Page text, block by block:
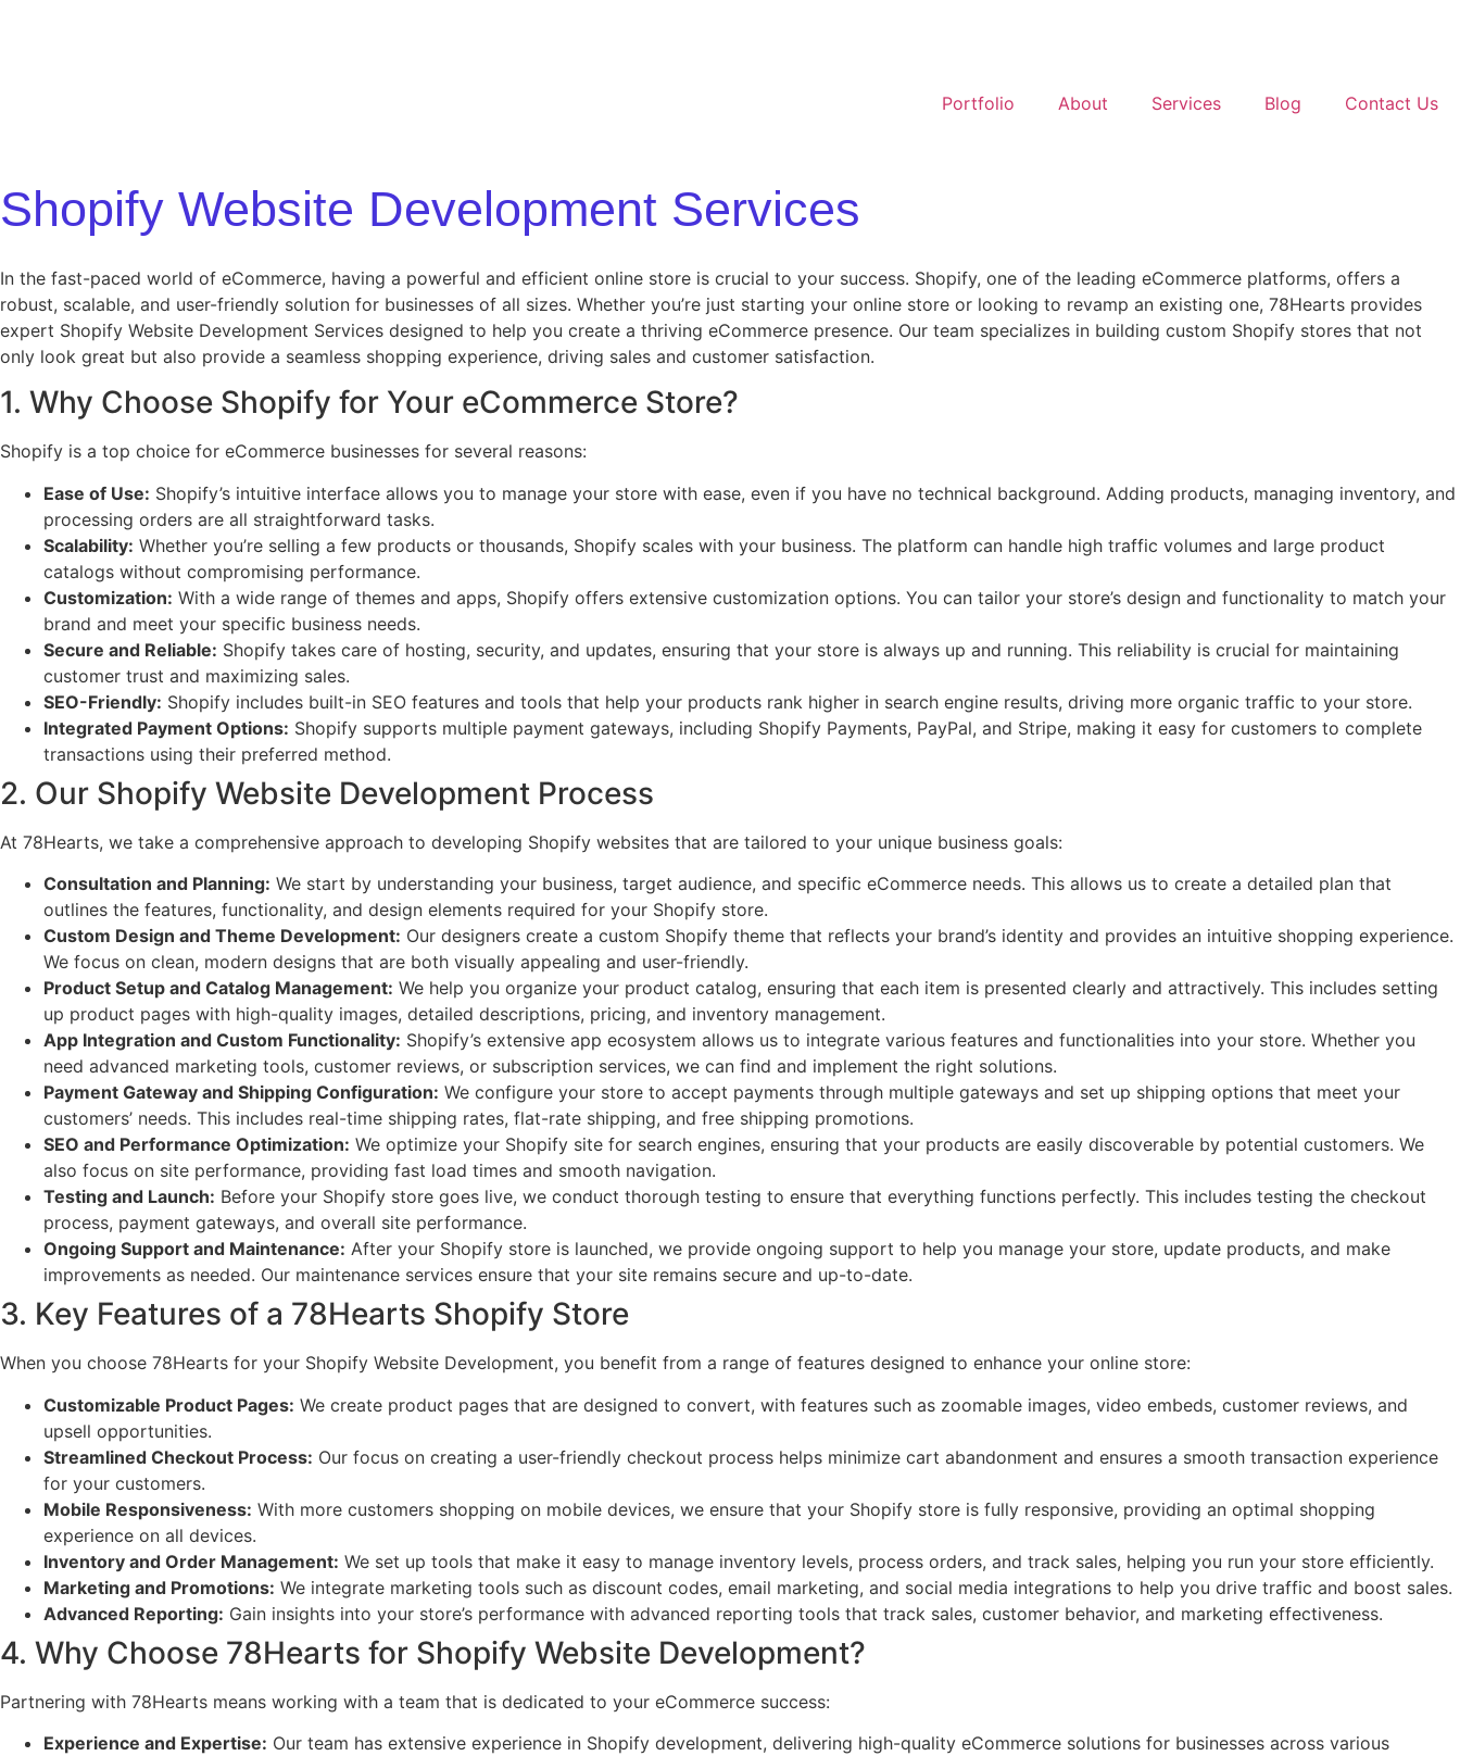
Portfolio About Services Blog Contact Us
Shopify Website Development Services
In the fast-paced world of eCommerce, having a powerful and efficient online store is crucial to your success. Shopify, one of the leading eCommerce platforms, offers a
robust, scalable, and user-friendly solution for businesses of all sizes. Whether you’re just starting your online store or looking to revamp an existing one, 78Hearts provides
expert Shopify Website Development Services designed to help you create a thriving eCommerce presence. Our team specializes in building custom Shopify stores that not
only look great but also provide a seamless shopping experience, driving sales and customer satisfaction.
1. Why Choose Shopify for Your eCommerce Store?
Shopify is a top choice for eCommerce businesses for several reasons:
Ease of Use: Shopify’s intuitive interface allows you to manage your store with ease, even if you have no technical background. Adding products, managing inventory, and
processing orders are all straightforward tasks.
Scalability: Whether you’re selling a few products or thousands, Shopify scales with your business. The platform can handle high traffic volumes and large product
catalogs without compromising performance.
Customization: With a wide range of themes and apps, Shopify offers extensive customization options. You can tailor your store’s design and functionality to match your
brand and meet your specific business needs.
Secure and Reliable: Shopify takes care of hosting, security, and updates, ensuring that your store is always up and running. This reliability is crucial for maintaining
customer trust and maximizing sales.
SEO-Friendly: Shopify includes built-in SEO features and tools that help your products rank higher in search engine results, driving more organic traffic to your store.
Integrated Payment Options: Shopify supports multiple payment gateways, including Shopify Payments, PayPal, and Stripe, making it easy for customers to complete
transactions using their preferred method.
2. Our Shopify Website Development Process
At 78Hearts, we take a comprehensive approach to developing Shopify websites that are tailored to your unique business goals:
Consultation and Planning: We start by understanding your business, target audience, and specific eCommerce needs. This allows us to create a detailed plan that
outlines the features, functionality, and design elements required for your Shopify store.
Custom Design and Theme Development: Our designers create a custom Shopify theme that reflects your brand’s identity and provides an intuitive shopping experience.
We focus on clean, modern designs that are both visually appealing and user-friendly.
Product Setup and Catalog Management: We help you organize your product catalog, ensuring that each item is presented clearly and attractively. This includes setting
up product pages with high-quality images, detailed descriptions, pricing, and inventory management.
App Integration and Custom Functionality: Shopify’s extensive app ecosystem allows us to integrate various features and functionalities into your store. Whether you
need advanced marketing tools, customer reviews, or subscription services, we can find and implement the right solutions.
Payment Gateway and Shipping Configuration: We configure your store to accept payments through multiple gateways and set up shipping options that meet your
customers’ needs. This includes real-time shipping rates, flat-rate shipping, and free shipping promotions.
SEO and Performance Optimization: We optimize your Shopify site for search engines, ensuring that your products are easily discoverable by potential customers. We
also focus on site performance, providing fast load times and smooth navigation.
Testing and Launch: Before your Shopify store goes live, we conduct thorough testing to ensure that everything functions perfectly. This includes testing the checkout
process, payment gateways, and overall site performance.
Ongoing Support and Maintenance: After your Shopify store is launched, we provide ongoing support to help you manage your store, update products, and make
improvements as needed. Our maintenance services ensure that your site remains secure and up-to-date.
3. Key Features of a 78Hearts Shopify Store
When you choose 78Hearts for your Shopify Website Development, you benefit from a range of features designed to enhance your online store:
Customizable Product Pages: We create product pages that are designed to convert, with features such as zoomable images, video embeds, customer reviews, and
upsell opportunities.
Streamlined Checkout Process: Our focus on creating a user-friendly checkout process helps minimize cart abandonment and ensures a smooth transaction experience
for your customers.
Mobile Responsiveness: With more customers shopping on mobile devices, we ensure that your Shopify store is fully responsive, providing an optimal shopping
experience on all devices.
Inventory and Order Management: We set up tools that make it easy to manage inventory levels, process orders, and track sales, helping you run your store efficiently.
Marketing and Promotions: We integrate marketing tools such as discount codes, email marketing, and social media integrations to help you drive traffic and boost sales.
Advanced Reporting: Gain insights into your store’s performance with advanced reporting tools that track sales, customer behavior, and marketing effectiveness.
4. Why Choose 78Hearts for Shopify Website Development?
Partnering with 78Hearts means working with a team that is dedicated to your eCommerce success:
Experience and Expertise: Our team has extensive experience in Shopify development, delivering high-quality eCommerce solutions for businesses across various